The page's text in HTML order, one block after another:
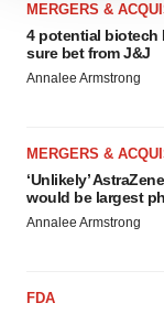
site traffic, and
agree to our use
consent or
MERGERS &
4 potential biotech
sure bet from J&J
Annalee Armstrong
MERGERS &
‘Unlikely’
would be largest
Annalee Armstrong
FDA